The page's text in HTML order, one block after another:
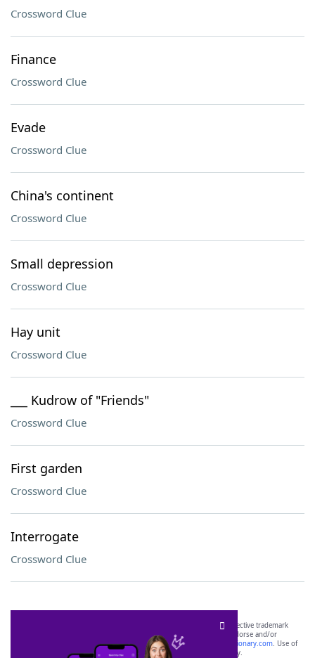
Crossword Clue
Finance
Crossword Clue
Evade
Crossword Clue
China's continent
Crossword Clue
Small depression
Crossword Clue
Hay unit
Crossword Clue
___ Kudrow of "Friends"
Crossword Clue
First garden
Crossword Clue
Interrogate
Crossword Clue
SCRABBLE® and WORDS WITH FRIENDS® are the property of their respective trademark
owners. These trademark owners are not affiliated with, and do not endorse and/or
sponsor, LoveToKnow®, its products or its websites, including
yourdictionary.com. Use of
this trademark onyourdictionary.com is for informational purposes only.